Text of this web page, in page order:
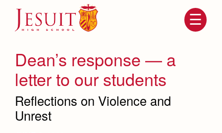
navigationDean’s response — a
letter to our students
Reflections on Violence and
Unrest